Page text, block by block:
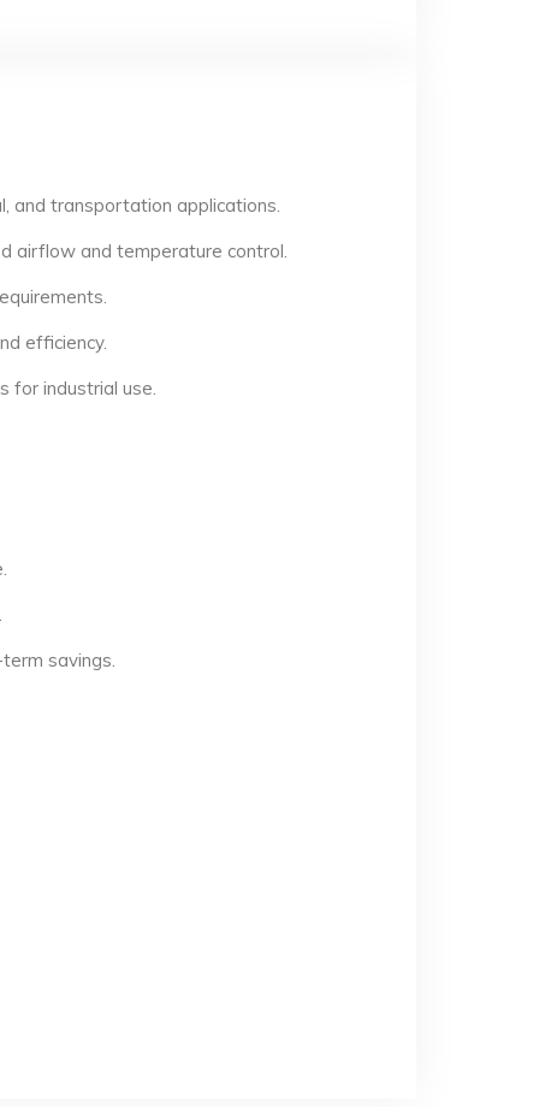
and transportation applications.
airflow and temperature control.
efficiency.
for industrial use.
savings.